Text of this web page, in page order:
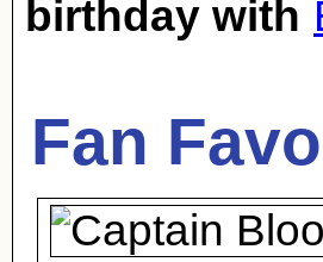
birthday with
Fan